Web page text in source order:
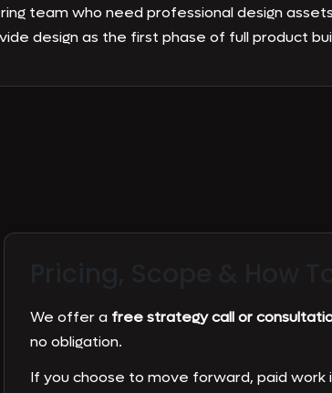
team who need professional design
design as the first phase of full product
We offer a free strategy call or
no obligation.
If you choose to move forward, paid work